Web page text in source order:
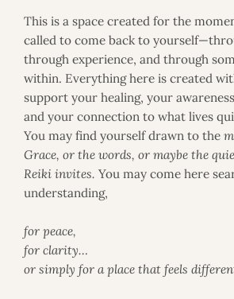
n
t
e
g
r
a
t
i
v
e
W
s
This is a space created for the
called to come back to
through experience, and through
within. Everything here is created
support your healing, your
and your connection to what lives
You may find yourself drawn to the
Grace, or the words, or maybe the
Reiki invites. You may come here
understanding,
for peace,
for clarity…
or simply for a place that feels